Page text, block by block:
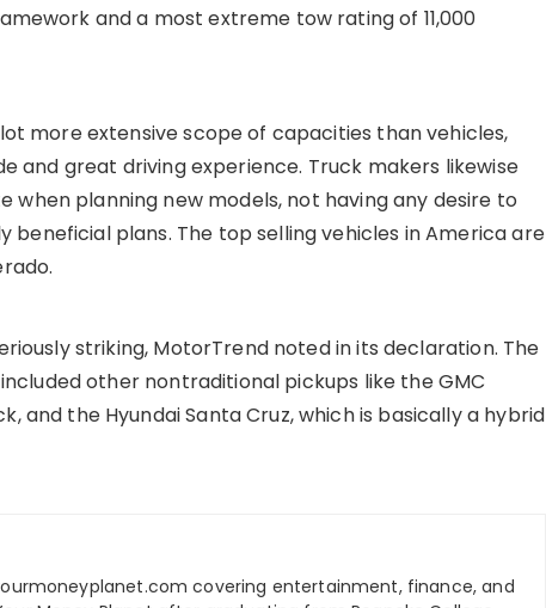
and a most extreme tow rating of 11,000
more extensive scope of capacities than vehicles,
and great driving experience. Truck makers likewise
planning new models, not having any desire to
plans. The top selling vehicles in America are
striking, MotorTrend noted in its declaration. The
other nontraditional pickups like the GMC
and the Hyundai Santa Cruz, which is basically a hybrid
covering entertainment, finance, and